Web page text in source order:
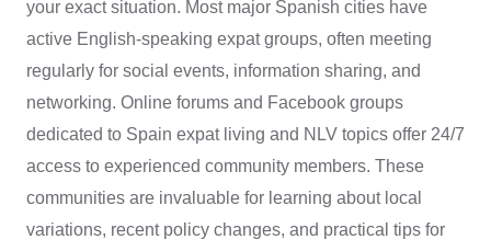
your exact situation. Most major Spanish cities have
active English-speaking expat groups, often meeting
regularly for social events, information sharing, and
networking. Online forums and Facebook groups
dedicated to Spain expat living and NLV topics offer 24/7
access to experienced community members. These
communities are invaluable for learning about local
variations, recent policy changes, and practical tips for